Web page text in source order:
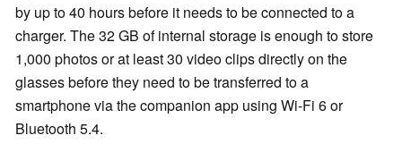
by up to 40 hours before it needs to be connected to a
charger. The 32 GB of internal storage is enough to store
1,000 photos or at least 30 video clips directly on the
glasses before they need to be transferred to a
smartphone via the companion app using Wi-Fi 6 or
Bluetooth 5.4.